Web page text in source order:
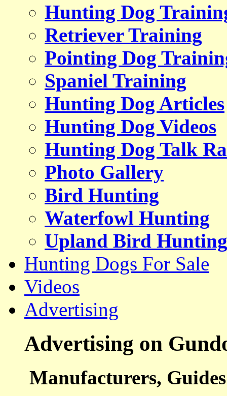
Hunting Dog
Retriever Training
Pointing Dog
Spaniel Training
Hunting Dog Articles
Hunting Dog Videos
Hunting Dog Talk
Photo Gallery
Bird Hunting
Waterfowl Hunting
Upland Bird Hunting
Hunting Dogs For Sale
Videos
Advertising
Advertising on
Manufacturers,